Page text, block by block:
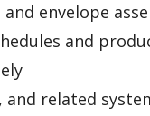
envelope
and
related